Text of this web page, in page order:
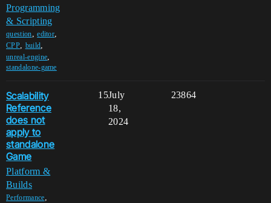
Programming
& Scripting
question,editor,
CPP, build,
unreal-engine,
standalone-game
Scalability
Reference
does not
apply to
standalone
Game
Platform &
Builds
Performance,
15 23864
July
18,
2024